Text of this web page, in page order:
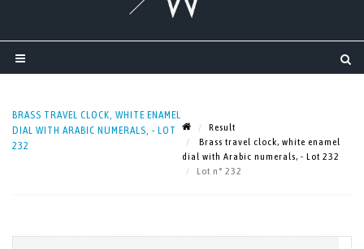
BRASS TRAVEL CLOCK, WHITE ENAMEL
DIAL WITH ARABIC NUMERALS, - LOT
232
Result
Brass travel clock, white enamel
dial with Arabic numerals, - Lot 232
Lot n° 232